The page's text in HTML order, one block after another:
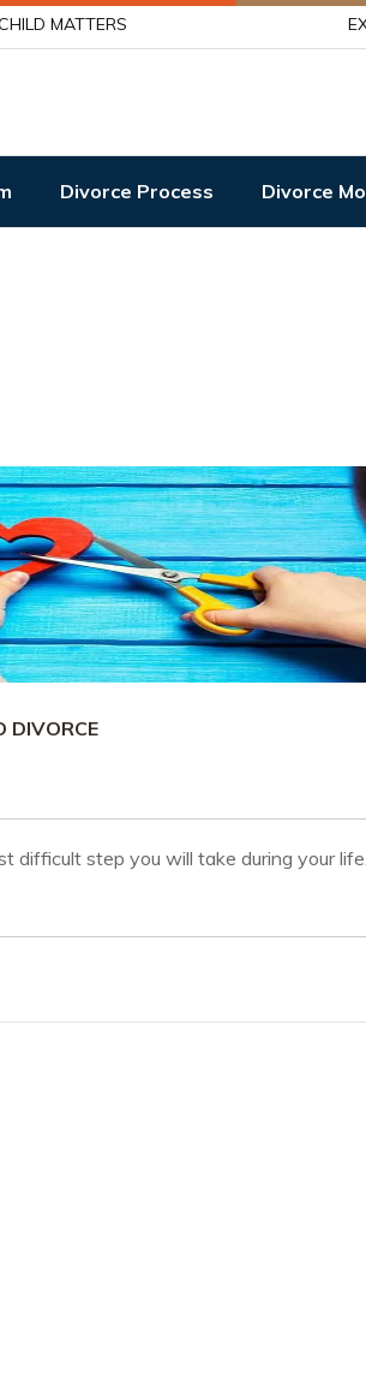
MATTERS
Divorce Process Divorce
DIVORCE
difficult step you will take during your life…